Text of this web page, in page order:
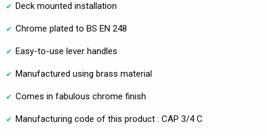
Deck mounted installation
Chrome plated to BS EN 248
Easy-to-use lever handles
Manufactured using brass material
Comes in fabulous chrome finish
Manufacturing code of this product : CAP 3/4 C